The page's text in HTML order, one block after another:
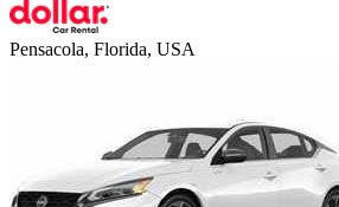
Pensacola, Florida, USA